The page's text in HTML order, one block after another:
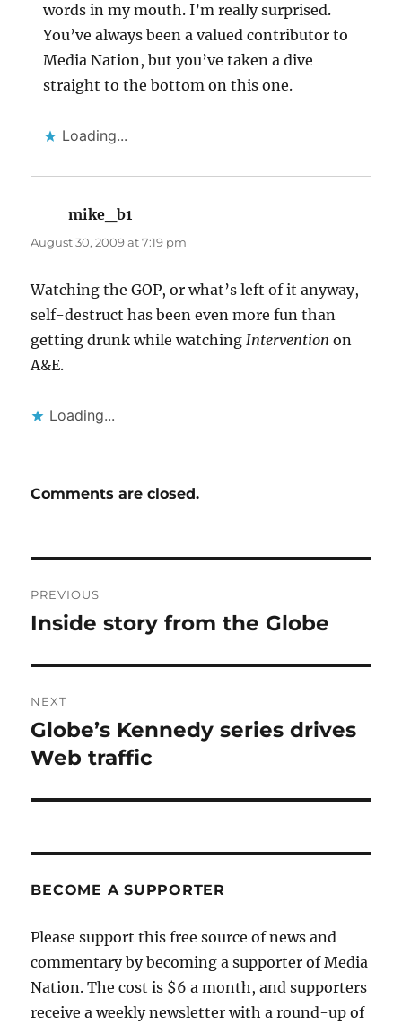
words in my mouth. I’m really surprised.
You’ve always been a valued contributor to
Media Nation, but you’ve taken a dive
straight to the bottom on this one.
Loading...
mike_b1
August 30, 2009 at 7:19 pm
Watching the GOP, or what’s left of it anyway,
self-destruct has been even more fun than
getting drunk while watchingIntervention on
A&E.
Loading...
Comments are closed.
navigation
PREVIOUS
Previous
Inside story from the Globe
NEXT
Next
post:
Globe’s Kennedy series drives
Web traffic
BECOME A SUPPORTER
Please support this free source of news and
commentary by becoming a supporter of Media
Nation. The cost is $6 a month, and supporters
receive a weekly newsletter with a round-up of